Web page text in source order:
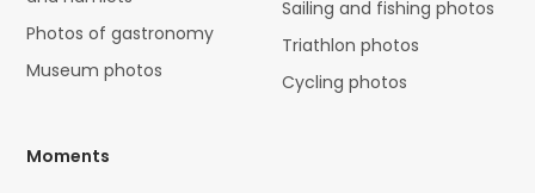
Photos of gastronomy
Museum photos
Sailing and fishing photos
Triathlon photos
Cycling photos
Moments